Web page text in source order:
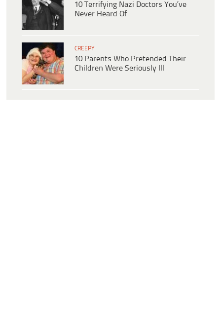
10 Terrifying Nazi Doctors You’ve
Never Heard Of
CREEPY
10 Parents Who Pretended Their
Children Were Seriously Ill